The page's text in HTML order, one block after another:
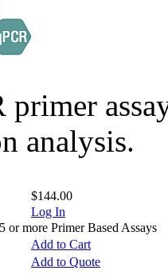
primer
analysis.
$144.00
Log In
more Primer Based Assays
Add to Cart
Add to Quote